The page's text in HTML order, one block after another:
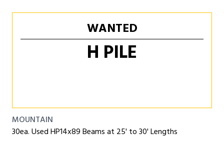
WANTED
H PILE
MOUNTAIN
30ea. Used HP14x89 Beams at 25' to 30' Lengths